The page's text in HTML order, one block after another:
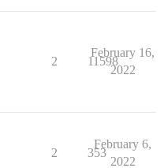
2 11598
February 16,
2022
2 353
February 6,
2022